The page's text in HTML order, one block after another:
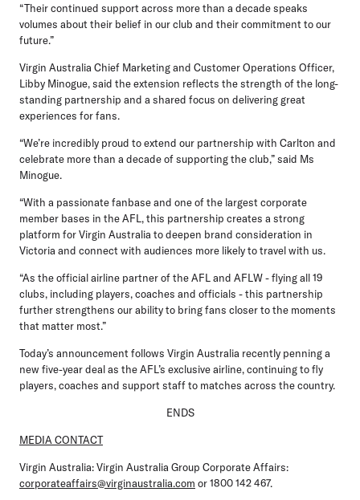
“Their continued support across more than a decade speaks
volumes about their belief in our club and their commitment to our
future.”
Virgin Australia Chief Marketing and Customer Operations Officer,
Libby Minogue,said the extension reflects the strength of the long-
standing partnership and a shared focus on delivering great
experiences for fans.
“We’re incredibly proud to extend our partnership with Carlton and
celebrate more than a decade of supporting the club,” said Ms
Minogue.
“With a passionate fanbase and one of the largest corporate
member bases in the AFL, this partnership creates a strong
platform for Virgin Australia to deepen brand consideration in
Victoria and connect with audiences more likely to travel with us.
“As the official airline partner of the AFL and AFLW - flying all 19
clubs, including players, coaches and officials - this partnership
further strengthens our ability to bring fans closer to the moments
that matter most.”
Today’s announcement follows Virgin Australia recently penning a
new five-year deal as the AFL’s exclusive airline, continuing to fly
players, coaches and support staff to matches across the country.
ENDS
MEDIA CONTACT
Virgin Australia:Virgin Australia Group Corporate Affairs:
corporateaffairs@virginaustralia.com or 1800 142 467.